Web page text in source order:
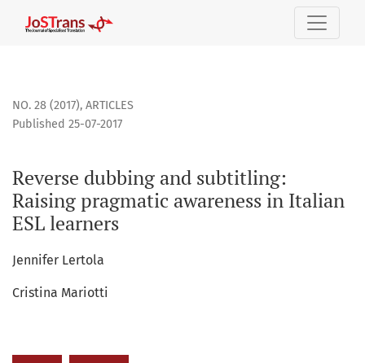
Reverse dubbing and subtitling: Raising pragmatic
NO. 28 (2017), ARTICLES
Reverse dubbing and subtitling:
Raising pragmatic awareness in Italian
ESL learners
Published 25-07-2017
Jennifer Lertola
Cristina Mariotti